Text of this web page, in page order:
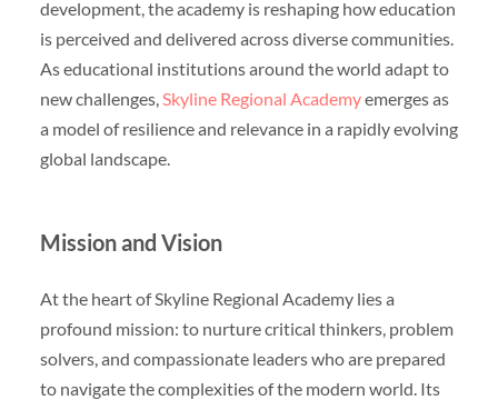
development, the academy is reshaping how education
is perceived and delivered across diverse communities.
As educational institutions around the world adapt to
new challenges,Skyline Regional Academyemerges as
a model of resilience and relevance in a rapidly evolving
global landscape.
Mission and Vision
At the heart of Skyline Regional Academy lies a
profound mission: to nurture critical thinkers, problem
solvers, and compassionate leaders who are prepared
to navigate the complexities of the modern world. Its